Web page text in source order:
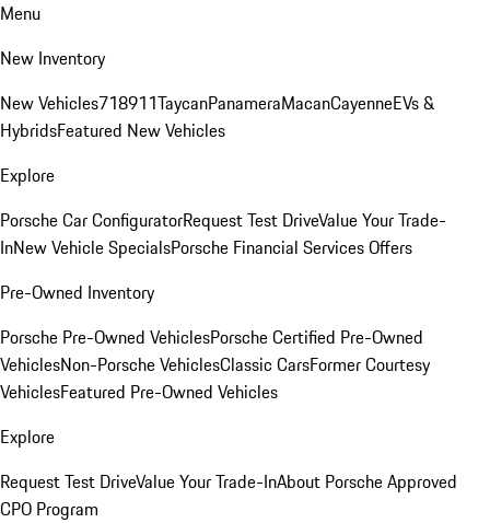
Menu
New Inventory
New Vehicles718911TaycanPanameraMacanCayenneEVs &
HybridsFeatured New Vehicles
Explore
Porsche Car ConfiguratorRequest Test DriveValue Your Trade-
InNew Vehicle SpecialsPorsche Financial Services Offers
Pre-Owned Inventory
Porsche Pre-Owned VehiclesPorsche Certified Pre-Owned
VehiclesNon-Porsche VehiclesClassic CarsFormer Courtesy
VehiclesFeatured Pre-Owned Vehicles
Explore
Request Test DriveValue Your Trade-InAbout Porsche Approved
CPO Program